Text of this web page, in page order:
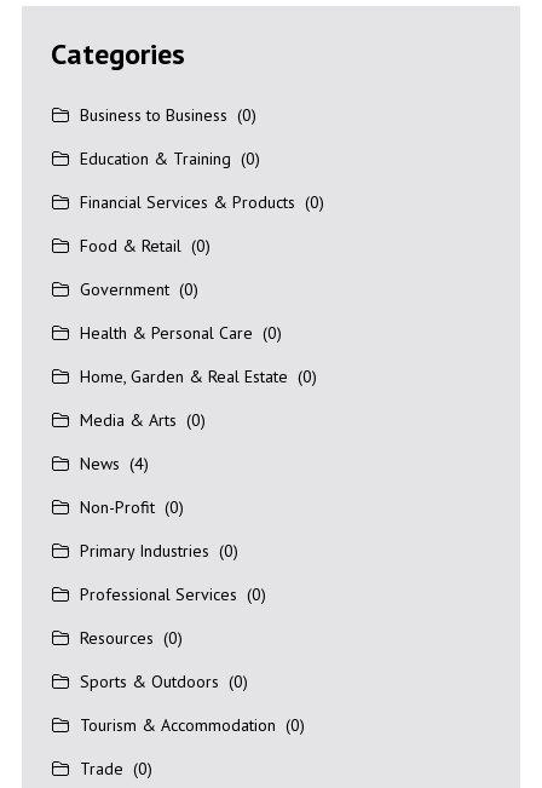
Categories
Business to Business (0)
Education & Training (0)
Financial Services & Products (0)
Food & Retail (0)
Government (0)
Health & Personal Care (0)
Home, Garden & Real Estate (0)
Media & Arts (0)
News (4)
Non-Profit (0)
Primary Industries (0)
Professional Services (0)
Resources (0)
Sports & Outdoors (0)
Tourism & Accommodation (0)
Trade (0)